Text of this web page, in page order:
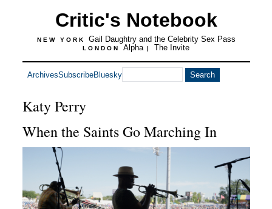
Critic's Notebook
NEW YORK Gail Daughtry and the Celebrity Sex Pass
LONDON Alpha | The Invite
ArchivesSubscribeBluesky
Katy Perry
When the Saints Go Marching In